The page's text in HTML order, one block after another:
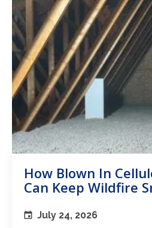
How Blown In
Can Keep Wildfire
July 24, 2026